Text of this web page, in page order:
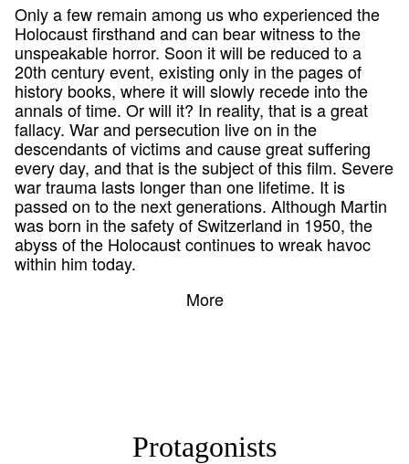
Only a few remain among us who experienced the
Holocaust firsthand and can bear witness to the
unspeakable horror. Soon it will be reduced to a
20th century event, existing only in the pages of
history books, where it will slowly recede into the
annals of time. Or will it? In reality, that is a great
fallacy. War and persecution live on in the
descendants of victims and cause great suffering
every day, and that is the subject of this film. Severe
war trauma lasts longer than one lifetime. It is
passed on to the next generations. Although Martin
was born in the safety of Switzerland in 1950, the
abyss of the Holocaust continues to wreak havoc
within him today.
More
Protagonists